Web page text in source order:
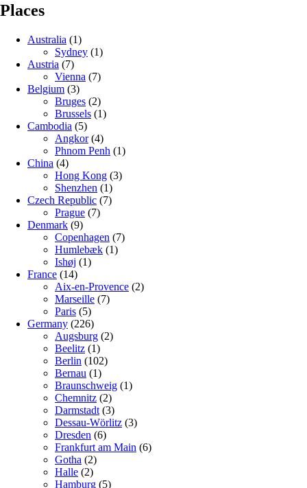
Places
Australia (1)
Sydney (1)
Austria (7)
Vienna (7)
Belgium (3)
Bruges (2)
Brussels (1)
Cambodia (5)
Angkor(4)
Phnom Penh (1)
China (4)
Hong Kong (3)
Shenzhen (1)
Czech Republic (7)
Prague (7)
Denmark (9)
Copenhagen (7)
Humlebæk (1)
Ishøj (1)
France (14)
Aix-en-Provence (2)
Marseille (7)
Paris (5)
Germany (226)
Augsburg (2)
Beelitz (1)
Berlin (102)
Bernau (1)
Braunschweig (1)
Chemnitz (2)
Darmstadt (3)
Dessau-Wörlitz (3)
Dresden (6)
Frankfurt am Main (6)
Gotha (2)
Halle (2)
Hamburg (5)